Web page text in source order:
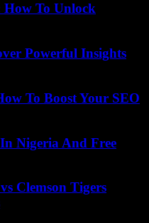
To Unlock
Powerful Insights
To Boost Your SEO
Nigeria And Free
Clemson Tigers